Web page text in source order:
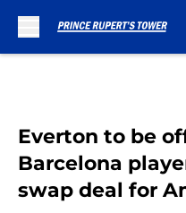
Everton to be
Barcelona
swap deal for